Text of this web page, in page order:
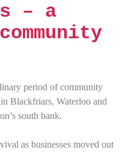
– a
period of community
Blackfriars, Waterloo and
south bank.
as businesses moved out